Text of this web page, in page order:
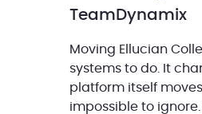
TeamDynamix
Moving Ellucian
systems to do. It
platform itself
impossible to